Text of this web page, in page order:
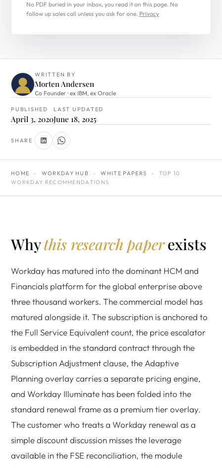
No PDF buried in your inbox, you read it on this page. No
follow up sales call unless you ask for one. Privacy
WRITTEN BY
Morten Andersen
Co Founder · ex IBM, ex Oracle
PUBLISHED
April 3, 2020
LAST UPDATED
June 18, 2025
SHARE
HOME › WORKDAY HUB › WHITE PAPERS ›
TOP 10
WORKDAY RECOMMENDATIONS
Whythis research paperexists
Workday has matured into the dominant HCM and
Financials platform for the global enterprise above
three thousand workers. The commercial model has
matured alongside it. The subscription is anchored to
the Full Service Equivalent count, the price escalator
is embedded in the standard contract through the
Subscription Adjustment clause, the Adaptive
Planning overlay carries a separate pricing engine,
and Workday Illuminate has been folded into the
standard renewal frame as a premium tier overlay.
The customer who treats a Workday renewal as a
simple discount discussion misses the leverage
available in the FSE reconciliation, the module